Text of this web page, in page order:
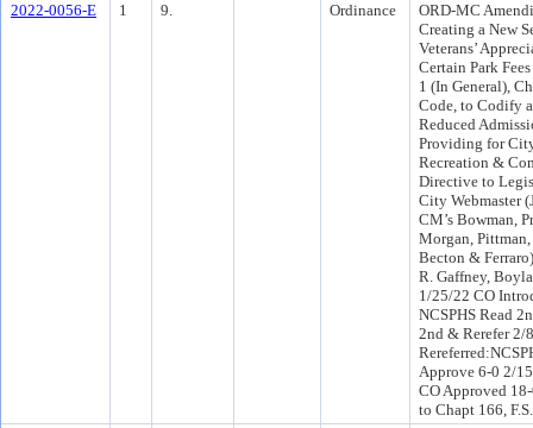
2022-0056-E
1 9. Ordinance
ORD-MC
Creating a New
Veterans’
Certain Park
1 (In General),
Code, to Codify
Reduced
Providing for
Recreation &
Directive to
City Webmaster
CM’s Bowman,
Morgan,
Becton &
R. Gaffney,
1/25/22 CO
NCSPHS Read
2nd & Rerefer 2/
Approve 6-0 2/
CO Approved
to Chapt 166,